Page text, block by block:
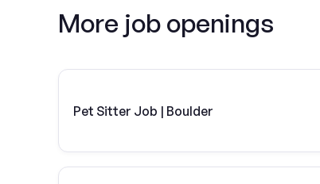
More job openings
Pet Sitter Job | Boulder